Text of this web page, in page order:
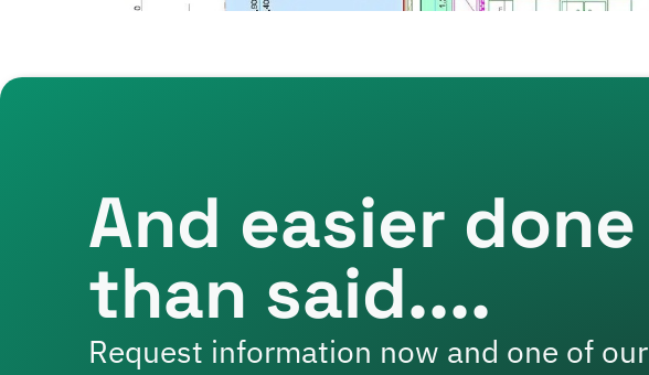
And easier done
than said....
Request information now and one of our